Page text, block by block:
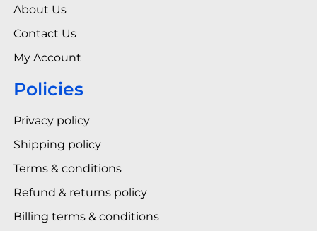
About Us
Contact Us
My Account
Policies
Privacy policy
Shipping policy
Terms & conditions
Refund & returns policy
Billing terms & conditions